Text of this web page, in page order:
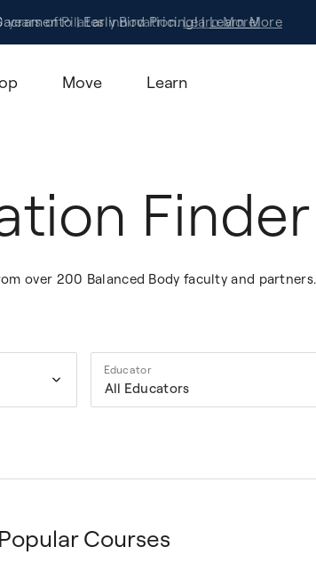
years of Pilates innovation.Learn More!
| Early Bird Pricing! |Learn More
Registration
Move Learn
Finder
over 200 Balanced Body faculty and partners.
Educator
All Educators
Popular Courses